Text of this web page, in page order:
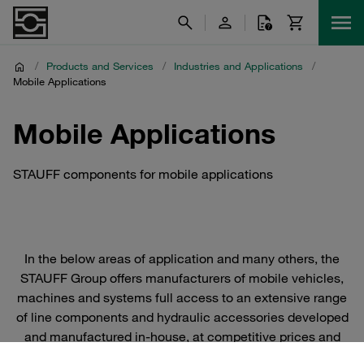
/ Products and Services / Industries and Applications
/
Mobile Applications
Mobile Applications
STAUFF components for mobile applications
In the below areas of application and many others, the
STAUFF Group offers manufacturers of mobile vehicles,
machines and systems full access to an extensive range
of line components and hydraulic accessories developed
and manufactured in-house, at competitive prices and